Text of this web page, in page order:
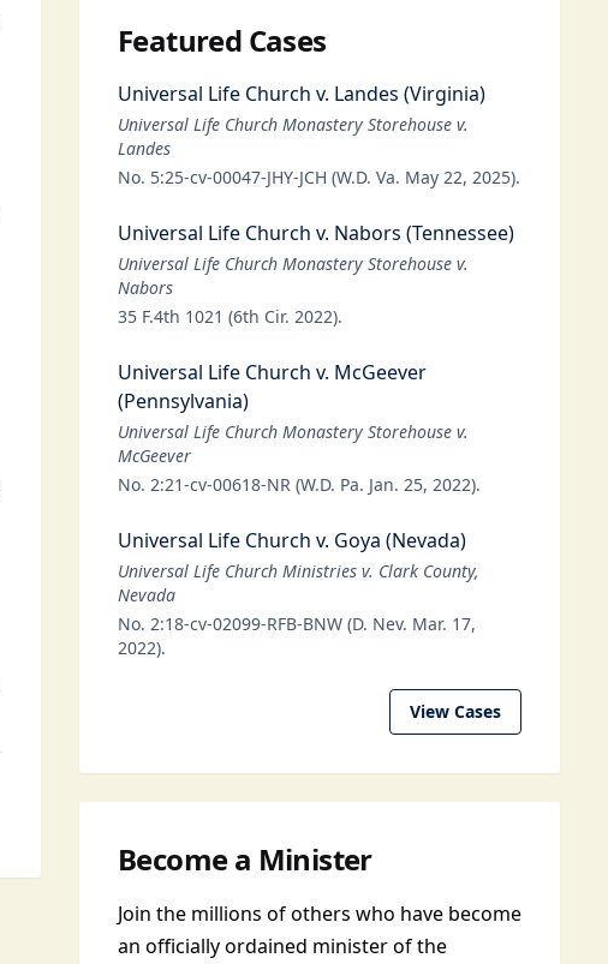
Featured Cases
Universal Life Church v. Landes (Virginia)
Universal Life Church Monastery Storehouse v.
Landes
No. 5:25-cv-00047-JHY-JCH (W.D. Va. May 22, 2025).
Universal Life Church v. Nabors (Tennessee)
Universal Life Church Monastery Storehouse v.
Nabors
35 F.4th 1021 (6th Cir. 2022).
Universal Life Church v. McGeever
(Pennsylvania)
Universal Life Church Monastery Storehouse v.
McGeever
No. 2:21-cv-00618-NR (W.D. Pa. Jan. 25, 2022).
Universal Life Church v. Goya (Nevada)
Universal Life Church Ministries v. Clark County,
Nevada
No. 2:18-cv-02099-RFB-BNW (D. Nev. Mar. 17,
2022).
View Cases
Become a Minister
Join the millions of others who have become
an officially ordained minister of the